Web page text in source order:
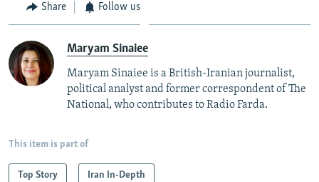
Share Follow us
Maryam Sinaiee
Maryam Sinaiee is a British-Iranian journalist,
political analyst and former correspondent of The
National, who contributes to Radio Farda.
This item is part of
Top Story Iran In-Depth